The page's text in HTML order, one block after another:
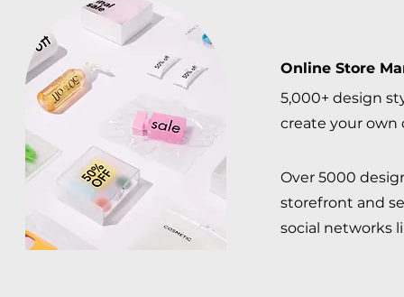
Online Store
5,000+ design
create your own
Over 5000
storefront and
social networks